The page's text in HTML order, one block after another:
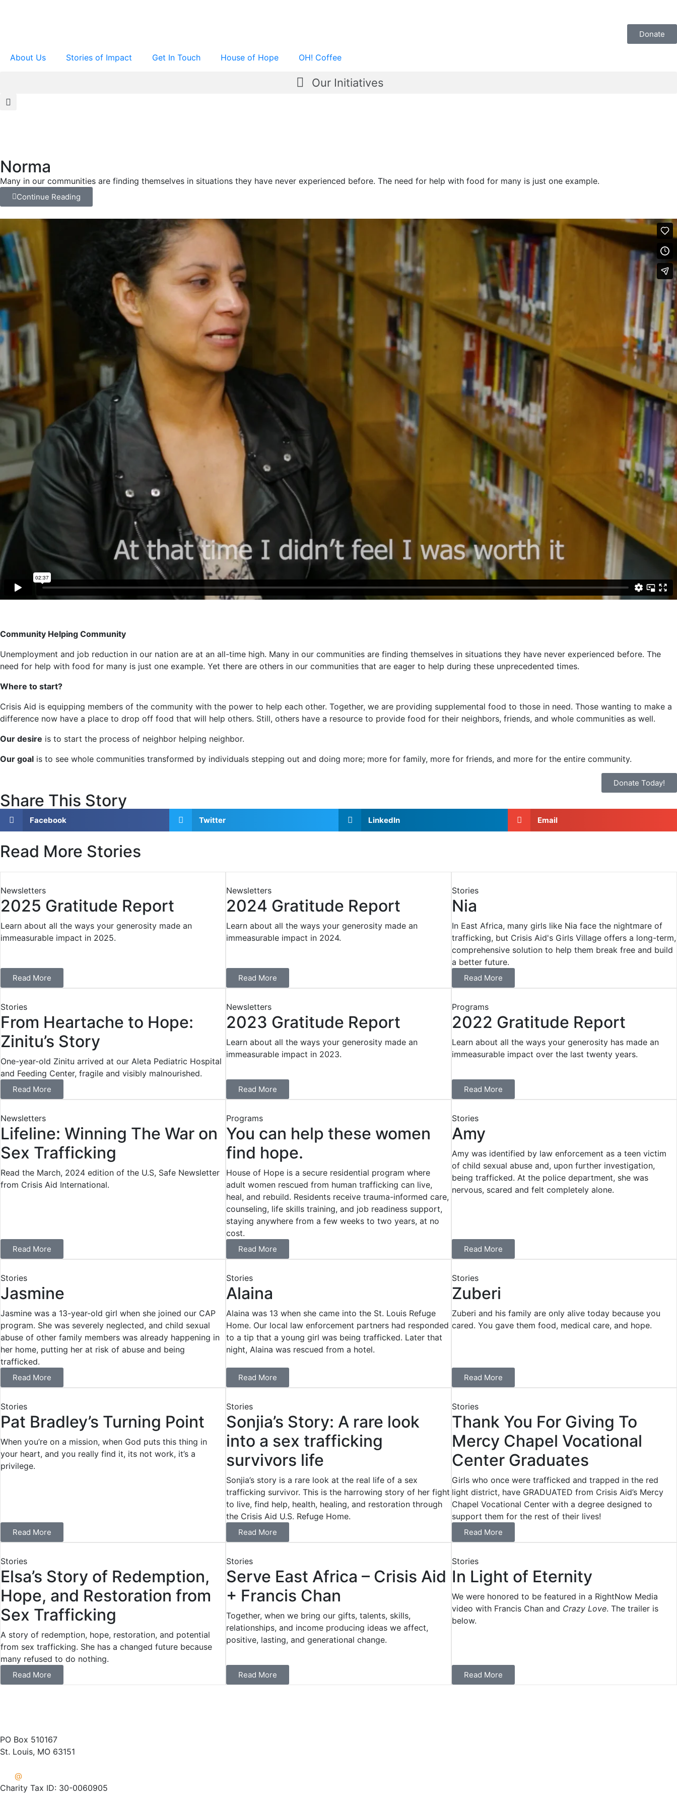
Donate
About Us Stories of Impact Get In Touch House of Hope OH! Coffee
Our Initiatives
Norma
Many in our communities are finding themselves in situations they have never experienced before. The need for help with food for many is just one example.
Continue Reading
Community Helping Community
Unemployment and job reduction in our nation are at an all-time high. Many in our communities are finding themselves in situations they have never experienced before. The
need for help with food for many is just one example. Yet there are others in our communities that are eager to help during these unprecedented times.
Where to start?
Crisis Aid is equipping members of the community with the power to help each other. Together, we are providing supplemental food to those in need. Those wanting to make a
difference now have a place to drop off food that will help others. Still, others have a resource to provide food for their neighbors, friends, and whole communities as well.
Our desire is to start the process of neighbor helping neighbor.
Our goal is to see whole communities transformed by individuals stepping out and doing more; more for family, more for friends, and more for the entire community.
Donate Today!
Share This Story
Facebook Twitter LinkedIn Email
Read More Stories
Newsletters
2025 Gratitude Report
Learn about all the ways your generosity made an
immeasurable impact in 2025.
Read More
Newsletters
2024 Gratitude Report
Learn about all the ways your generosity made an
immeasurable impact in 2024.
Read More
Stories
Nia
In East Africa, many girls like Nia face the nightmare of
trafficking, but Crisis Aid's Girls Village offers a long-term,
comprehensive solution to help them break free and build
a better future.
Read More
Stories
From Heartache to Hope:
Zinitu’s Story
One-year-old Zinitu arrived at our Aleta Pediatric Hospital
and Feeding Center, fragile and visibly malnourished.
Read More
Newsletters
2023 Gratitude Report
Learn about all the ways your generosity made an
immeasurable impact in 2023.
Read More
Programs
2022 Gratitude Report
Learn about all the ways your generosity has made an
immeasurable impact over the last twenty years.
Read More
Newsletters
Lifeline: Winning The War on
Sex Trafficking
Read the March, 2024 edition of the U.S, Safe Newsletter
from Crisis Aid International.
Read More
Programs
You can help these women
find hope.
House of Hope is a secure residential program where
adult women rescued from human trafficking can live,
heal, and rebuild. Residents receive trauma-informed care,
counseling, life skills training, and job readiness support,
staying anywhere from a few weeks to two years, at no
cost.
Read More
Stories
Amy
Amy was identified by law enforcement as a teen victim
of child sexual abuse and, upon further investigation,
being trafficked. At the police department, she was
nervous, scared and felt completely alone.
Read More
Stories
Jasmine
Jasmine was a 13-year-old girl when she joined our CAP
program. She was severely neglected, and child sexual
abuse of other family members was already happening in
her home, putting her at risk of abuse and being
trafficked.
Read More
Stories
Alaina
Alaina was 13 when she came into the St. Louis Refuge
Home. Our local law enforcement partners had responded
to a tip that a young girl was being trafficked. Later that
night, Alaina was rescued from a hotel.
Read More
Stories
Zuberi
Zuberi and his family are only alive today because you
cared. You gave them food, medical care, and hope.
Read More
Stories
Pat Bradley’s Turning Point
When you’re on a mission, when God puts this thing in
your heart, and you really find it, its not work, it’s a
privilege.
Read More
Stories
Sonjia’s Story: A rare look
into a sex trafficking
survivors life
Sonjia’s story is a rare look at the real life of a sex
trafficking survivor. This is the harrowing story of her fight
to live, find help, health, healing, and restoration through
the Crisis Aid U.S. Refuge Home.
Read More
Stories
Thank You For Giving To
Mercy Chapel Vocational
Center Graduates
Girls who once were trafficked and trapped in the red
light district, have GRADUATED from Crisis Aid’s Mercy
Chapel Vocational Center with a degree designed to
support them for the rest of their lives!
Read More
Stories
Elsa’s Story of Redemption,
Hope, and Restoration from
Sex Trafficking
A story of redemption, hope, restoration, and potential
from sex trafficking. She has a changed future because
many refused to do nothing.
Read More
Stories
Serve East Africa – Crisis Aid
+ Francis Chan
Together, when we bring our gifts, talents, skills,
relationships, and income producing ideas we affect,
positive, lasting, and generational change.
Read More
Stories
In Light of Eternity
We were honored to be featured in a RightNow Media
video with Francis Chan and Crazy Love. The trailer is
below.
Read More
PO Box 510167
St. Louis, MO 63151
@
Charity Tax ID: 30-0060905